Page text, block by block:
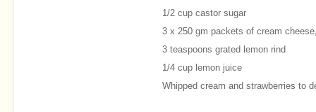
1/2 cup castor sugar
3 x 250 gm packets of cream
3 teaspoons grated lemon rind
1/4 cup lemon juice
Whipped cream and strawberries to